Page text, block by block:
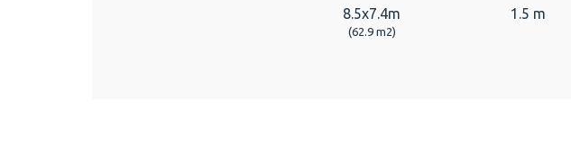
8.5x7.4m
(62.9 m2)
1.5 m